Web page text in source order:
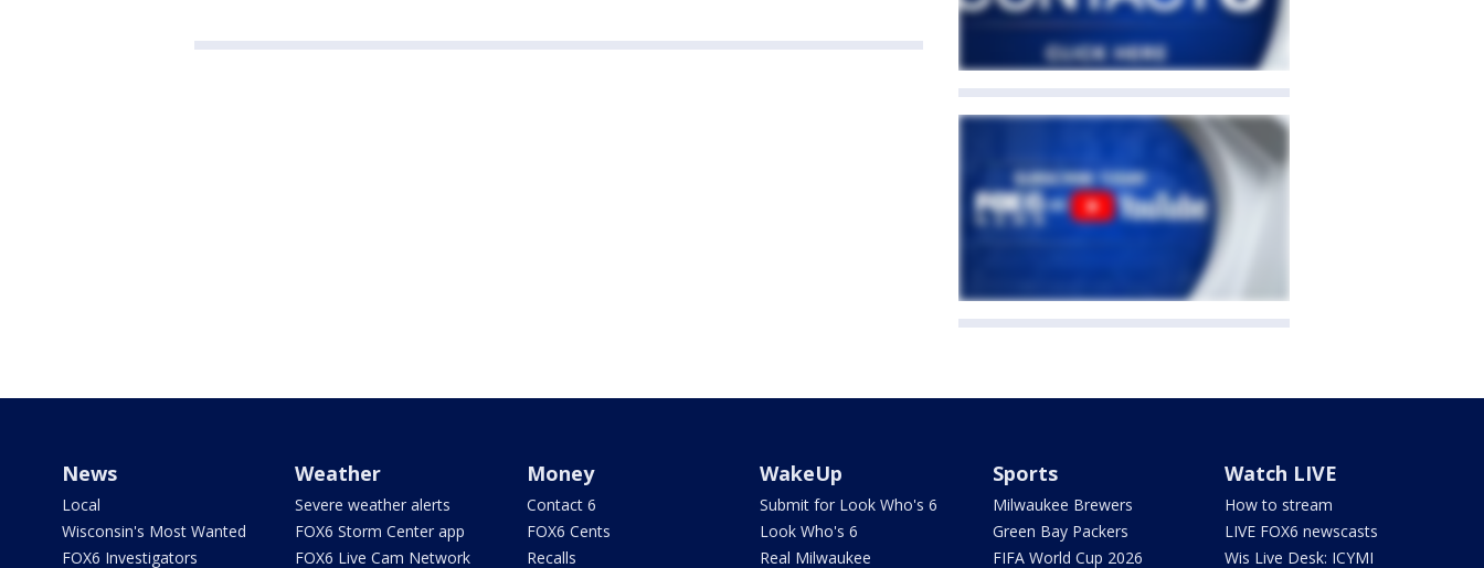
News
Local
Wisconsin's Most Wanted
FOX6 Investigators
Weather
Severe weather alerts
FOX6 Storm Center app
FOX6 Live Cam Network
Money
Contact 6
FOX6 Cents
Recalls
WakeUp
Submit for Look Who's 6
Look Who's 6
Real Milwaukee
Sports
Milwaukee Brewers
Green Bay Packers
FIFA World Cup 2026
Watch LIVE
How to stream
LIVE FOX6 newscasts
Wis Live Desk: ICYMI